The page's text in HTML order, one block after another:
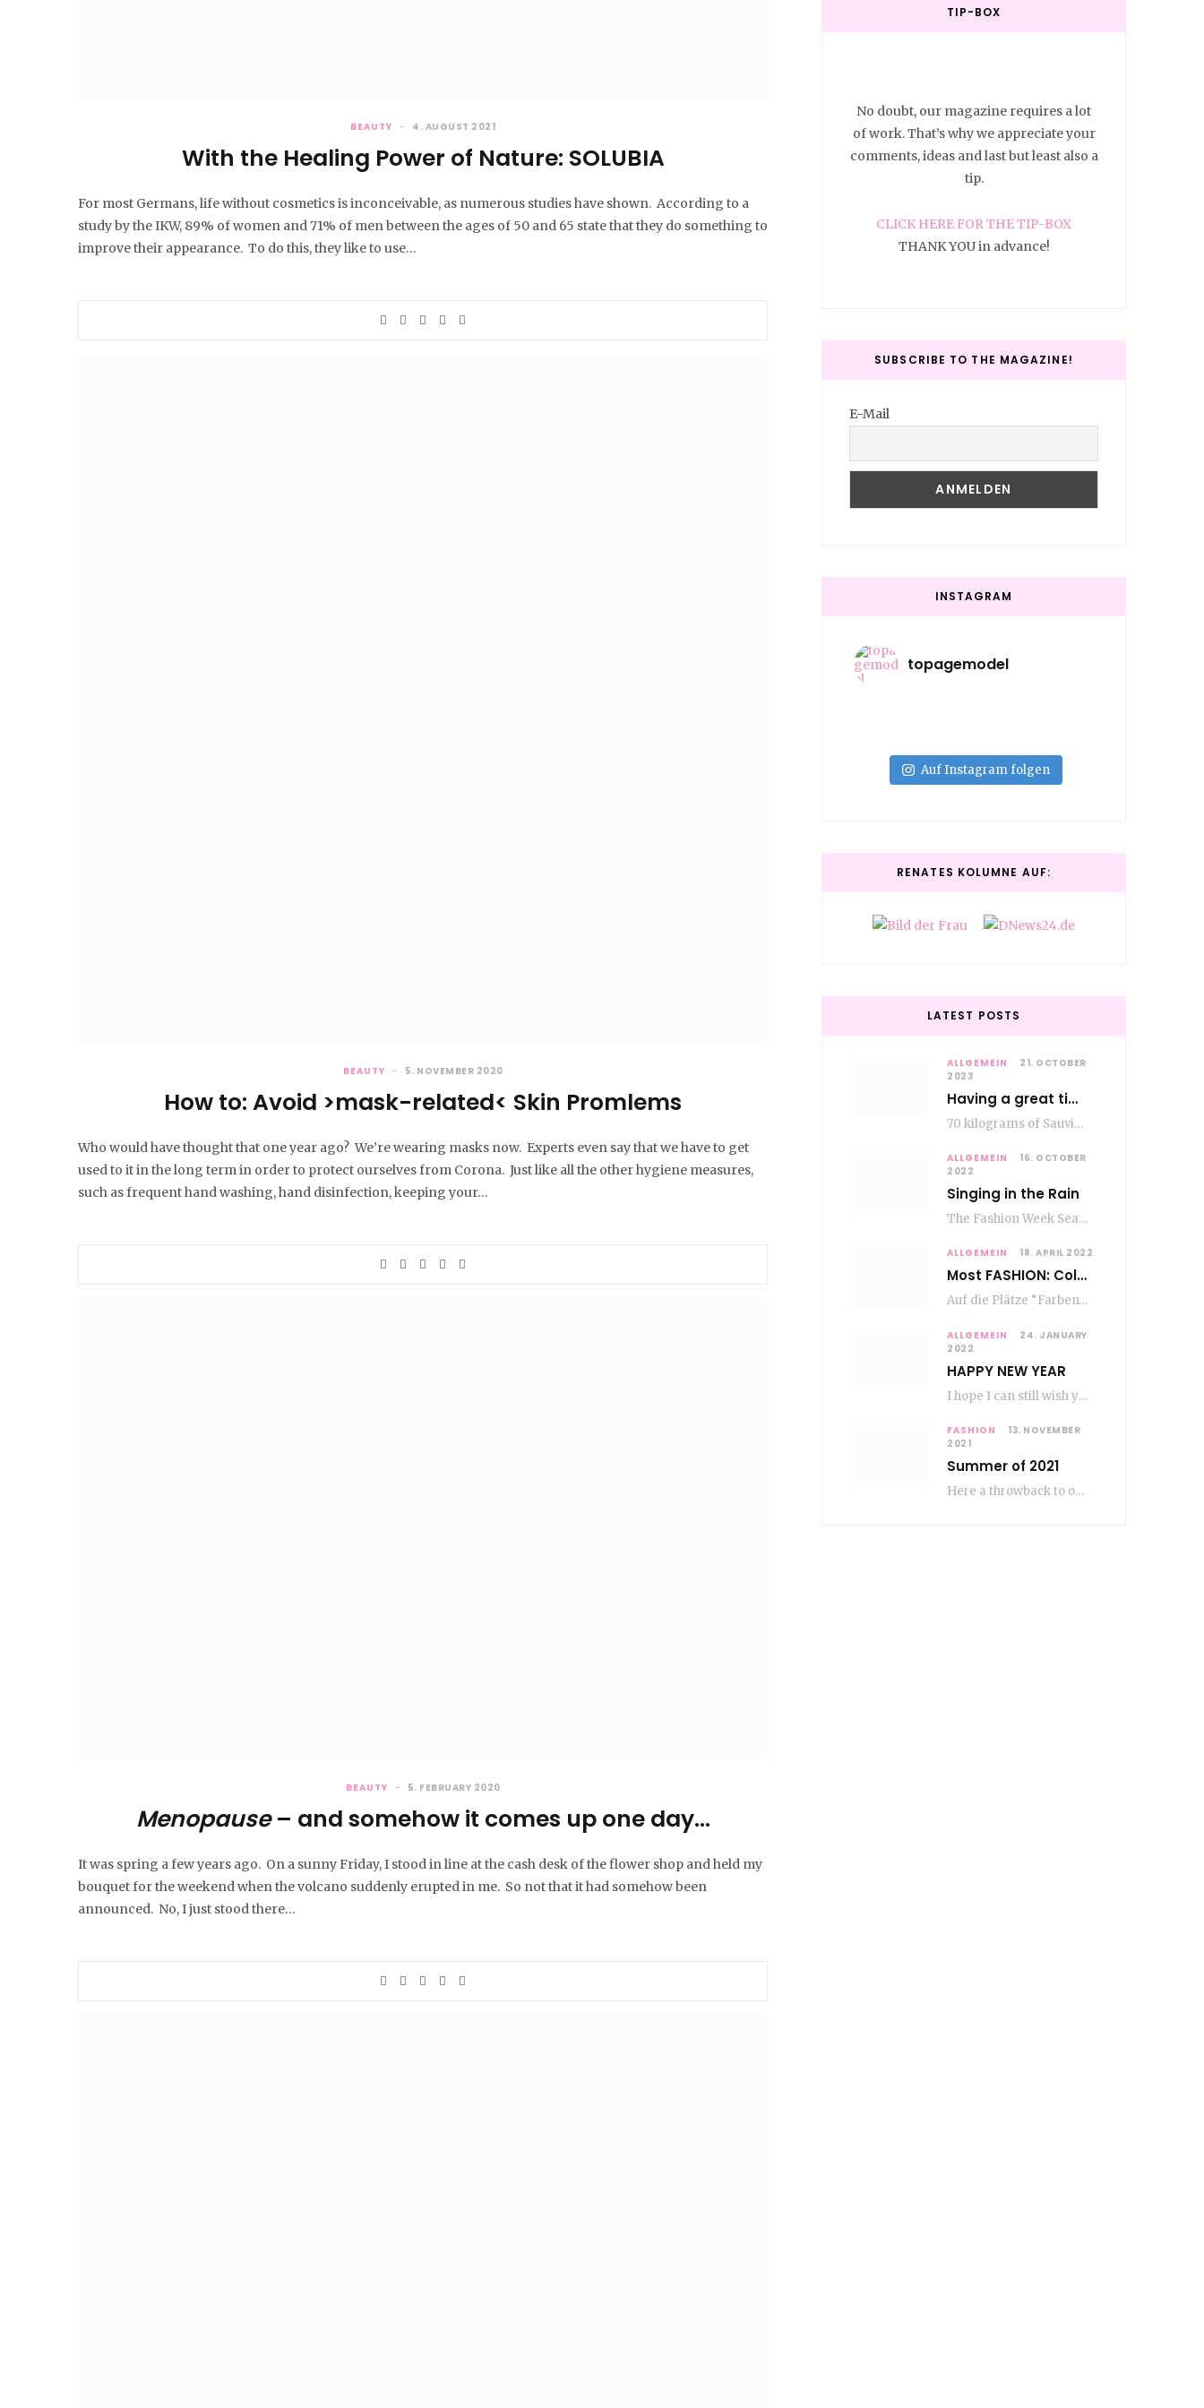
BEAUTY 4. AUGUST 2021
With the Healing Power of Nature: SOLUBIA
For most Germans, life without cosmetics is inconceivable, as numerous studies have shown. According to a
study by the IKW, 89% of women and 71% of men between the ages of 50 and 65 state that they do something to
improve their appearance. To do this, they like to use…
BEAUTY 5. NOVEMBER 2020
How to: Avoid >mask-related< Skin Promlems
Who would have thought that one year ago? We’re wearing masks now. Experts even say that we have to get
used to it in the long term in order to protect ourselves from Corona. Just like all the other hygiene measures,
such as frequent hand washing, hand disinfection, keeping your…
BEAUTY 5. FEBRUARY 2020
Menopause– and somehow it comes up one day…
It was spring a few years ago. On a sunny Friday, I stood in line at the cash desk of the flower shop and held my
bouquet for the weekend when the volcano suddenly erupted in me. So not that it had somehow been
announced. No, I just stood there…
TIP-BOX
No doubt, our magazine requires a lot
of work. That’s why we appreciate your
comments, ideas and last but least also a
tip.
CLICK HERE FOR THE TIP-BOX
THANK YOU in advance!
SUBSCRIBE TO THE MAGAZINE!
E-Mail
INSTAGRAM
topagemodel
Auf Instagram folgen
RENATES KOLUMNE AUF:
LATEST POSTS
ALLGEMEIN
21. OCTOBER
2023
Having a great time wining – do as the Romans do
70 kilograms of Sauvignon-Blanc grapes at a price of EUR 1.40 per kilo lie in…
ALLGEMEIN
16. OCTOBER
2022
Singing in the Rain
The Fashion Week Season in Paris and Milan is over and autumn is coming. Fog…
ALLGEMEIN 18. APRIL 2022
Most FASHION: Color Blocking
Auf die Plätze “Farben” los. Jetzt ist Color-Blocking angesagt. Der mega Trend zur Knallfarbe ist…
ALLGEMEIN
24. JANUARY
2022
HAPPY NEW YEAR
I hope I can still wish you a happy new year, even if January is…
FASHION
13. NOVEMBER
2021
Summer of 2021
Here a throwback to our amazing fashion summer 2021 To be honest, when I go…